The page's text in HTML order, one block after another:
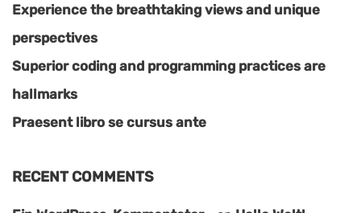
Experience the breathtaking views and unique
perspectives
Superior coding and programming practices are
hallmarks
Praesent libro se cursus ante
RECENT COMMENTS